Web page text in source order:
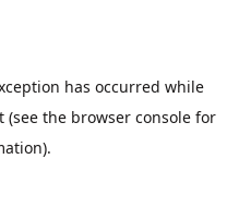
has occurred while
(see the browser console for